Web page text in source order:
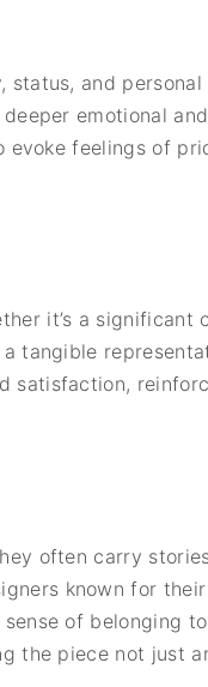
and personal
emotional and
evoke feelings of
it’s a significant
tangible
satisfaction,
often carry
known for
of belonging
the piece not just